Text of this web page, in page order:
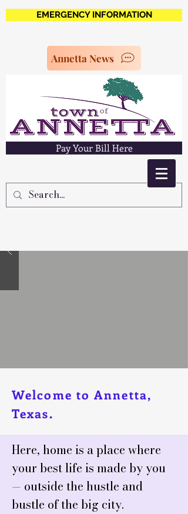
EMERGENCY INFORMATION
Annetta News
Pay Your Bill Here
Welcome to Annetta,
Texas.
Here, home is a place where
your best life is made by you
— outside the hustle and
bustle of the big city.